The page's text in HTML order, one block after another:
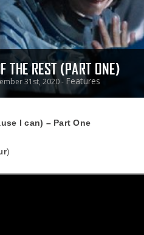
THE REST (PART ONE)
31st, 2020 - Features
I can) – Part One
)